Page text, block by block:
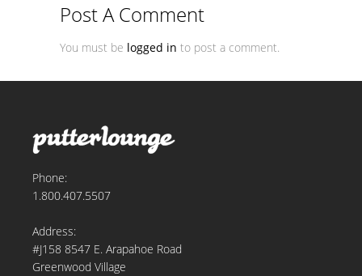
Post A Comment
You must be logged in to post a comment.
Phone:
1.800.407.5507
Address:
#J158 8547 E. Arapahoe Road
Greenwood Village